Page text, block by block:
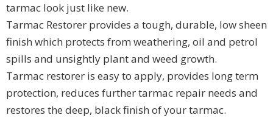
tarmac look just like new.
Tarmac Restorer provides a tough, durable, low sheen
finish which protects from weathering, oil and petrol
spills and unsightly plant and weed growth.
Tarmac restorer is easy to apply, provides long term
protection, reduces further tarmac repair needs and
restores the deep, black finish of your tarmac.